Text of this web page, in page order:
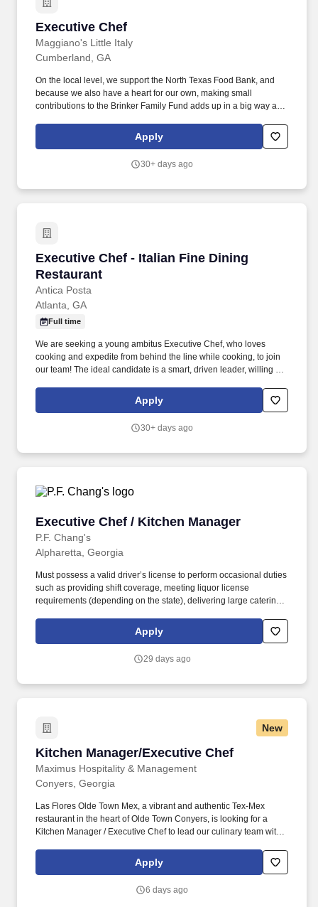
Executive Chef
Maggiano's Little Italy
Executive Chef
Cumberland, GA
On the local level, we support the North Texas Food Bank, and
because we also have a heart for our own, making small
contributions to the Brinker Family Fund adds up in a big way and
reunions where you need to wear your name on a shirt because
your 22 second cousins want to get to know youâ€"thereâ€s just
Apply
30+ days ago
Executive Chef - Italian Fine Dining
Restaurant
Antica Posta
Executive Chef - Italian Fine Dining Restaurant
Atlanta, GA
Full time
We are seeking a young ambitus Executive Chef, who loves
cooking and expedite from behind the line while cooking, to join
our team! The ideal candidate is a smart, driven leader, willing to
Apply
30+ days ago
Executive Chef / Kitchen Manager
P.F. Chang's
Executive Chef / Kitchen Manager
Alpharetta, Georgia
Must possess a valid driver’s license to perform occasional duties
such as providing shift coverage, meeting liquor license
requirements (depending on the state), delivering large catering
supply runs, local restaurant marketing, attending offsite training
and business meetings, and traveling between restaurant
referral bonus for Team Member positions and $500 for restaurant
Apply
29 days ago
New
Kitchen Manager/Executive Chef
Maximus Hospitality & Management
Kitchen Manager/Executive Chef
Conyers, Georgia
Las Flores Olde Town Mex, a vibrant and authentic Tex-Mex
restaurant in the heart of Olde Town Conyers, is looking for a
Kitchen Manager / Executive Chef to lead our culinary team with
Executive Chef , you will oversee daily kitchen operations,
ensuring the highest quality of food preparation, consistency, and
Apply
6 days ago